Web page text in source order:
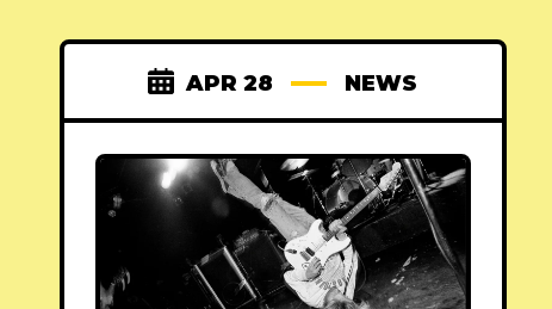
APR 28 NEWS